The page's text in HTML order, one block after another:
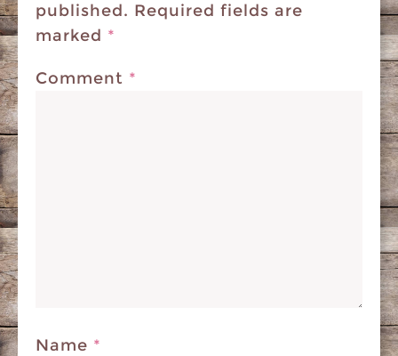
published. Required fields are
marked *
Comment *
Name *